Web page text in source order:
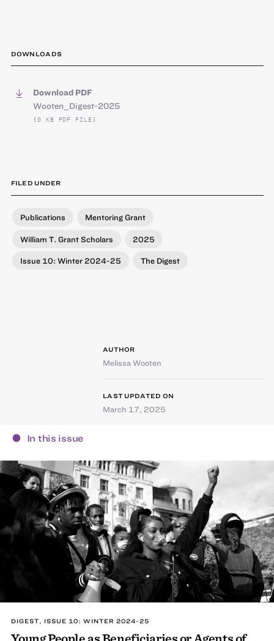
DOWNLOADS
Download PDF
Wooten_Digest-2025
(0 KB PDF FILE)
FILED UNDER
Publications Mentoring Grant
William T. Grant Scholars 2025
Issue 10: Winter 2024-25 The Digest
AUTHOR
Melissa Wooten
LAST UPDATED ON
March 17, 2025
In this issue
DIGEST, ISSUE 10: WINTER 2024-25